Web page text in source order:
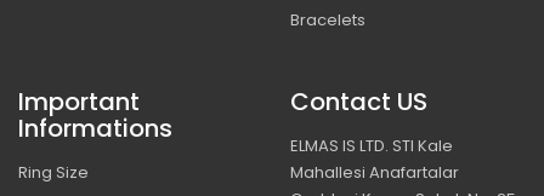
Bracelets
Important
Informations
Ring Size
Contact US
ELMAS IS LTD. STI Kale
Mahallesi Anafartalar